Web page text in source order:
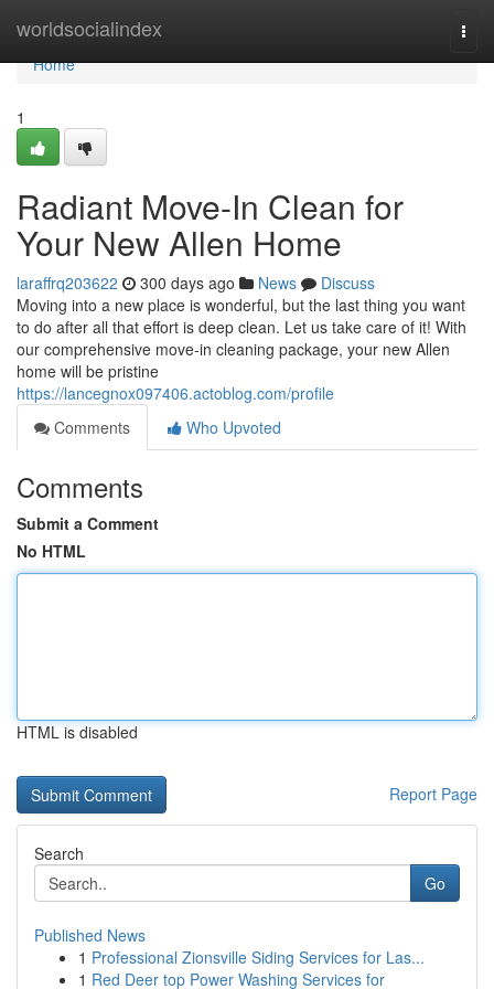
worldsocialindex
Home
Home
1
Radiant Move-In Clean for
Your New Allen Home
laraffrq203622 300 days ago News
Discuss
Moving into a new place is wonderful, but the last thing you want
to do after all that effort is deep clean. Let us take care of it! With
our comprehensive move-in cleaning package, your new Allen
home will be pristine
https://lancegnox097406.actoblog.com/profile
Comments
Who Upvoted
Comments
Submit a Comment
No HTML
HTML is disabled
Report Page
Search
Go
Published News
1 Professional Zionsville Siding Services for Las...
1 Red Deer top Power Washing Services for